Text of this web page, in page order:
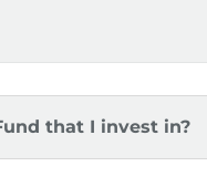
that I invest in?